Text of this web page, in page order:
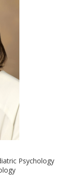
Psychology